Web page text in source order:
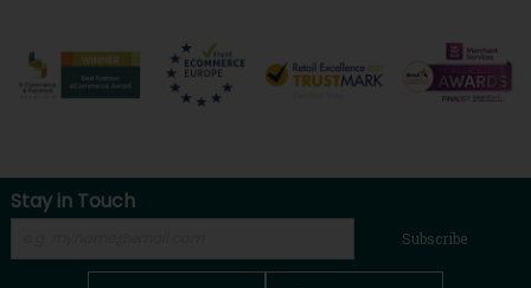
Stay in Touch
Subscribe